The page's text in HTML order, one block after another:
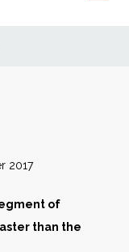
of
than the